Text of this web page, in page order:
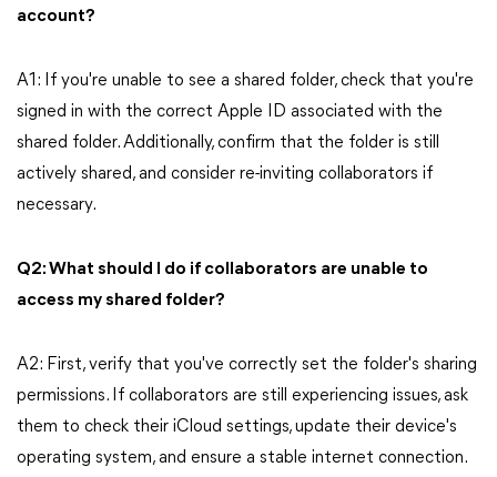
account?
A1: If you're unable to see a shared folder, check that you're
signed in with the correct Apple ID associated with the
shared folder. Additionally, confirm that the folder is still
actively shared, and consider re-inviting collaborators if
necessary.
Q2: What should I do if collaborators are unable to
access my shared folder?
A2: First, verify that you've correctly set the folder's sharing
permissions. If collaborators are still experiencing issues, ask
them to check their iCloud settings, update their device's
operating system, and ensure a stable internet connection.